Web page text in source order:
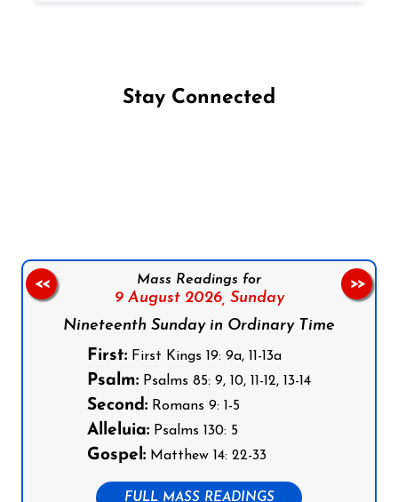
Stay Connected
Mass Readings for
9 August 2026, Sunday
Nineteenth Sunday in Ordinary Time
First: First Kings 19: 9a, 11-13a
Psalm: Psalms 85: 9, 10, 11-12, 13-14
Second: Romans 9: 1-5
Alleluia: Psalms 130: 5
Gospel: Matthew 14: 22-33
FULL MASS READINGS
<< >>